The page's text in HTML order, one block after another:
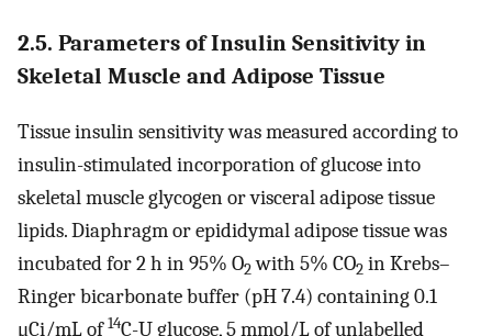
2.5. Parameters of Insulin Sensitivity in
Skeletal Muscle and Adipose Tissue
Tissue insulin sensitivity was measured according to
insulin-stimulated incorporation of glucose into
skeletal muscle glycogen or visceral adipose tissue
lipids. Diaphragm or epididymal adipose tissue was
incubated for 2 h in 95% O2with 5% CO2 in Krebs–
Ringer bicarbonate buffer (pH 7.4) containing 0.1
μCi/mL of14C-U glucose, 5 mmol/L of unlabelled